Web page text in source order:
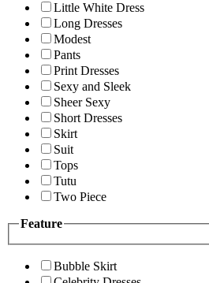
Little White Dress
Long Dresses
Modest
Pants
Print Dresses
Sexy and Sleek
Sheer Sexy
Short Dresses
Skirt
Suit
Tops
Tutu
Two Piece
Feature
Bubble Skirt